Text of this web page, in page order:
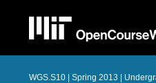
WGS.S10 | Spring 2013 |